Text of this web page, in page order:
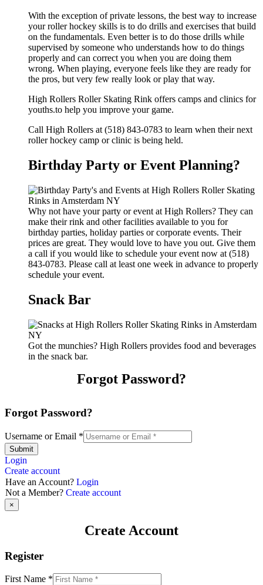
With the exception of private lessons, the best way to increase
your roller hockey skills is to do drills and exercises that build
on the fundamentals. Even better is to do those drills while
supervised by someone who understands how to do things
properly and can correct you when you are doing them
wrong. When playing, everyone feels like they are ready for
the pros, but very few really look or play that way.
High Rollers Roller Skating Rink offers camps and clinics for
youths.to help you improve your game.
Call High Rollers at (518) 843-0783 to learn when their next
roller hockey camp or clinic is being held.
Birthday Party or Event Planning?
Why not have your party or event at High Rollers? They can
make their rink and other facilities available to you for
birthday parties, holiday parties or corporate events. Their
prices are great. They would love to have you out. Give them
a call if you would like to schedule your event now at (518)
843-0783. Please call at least one week in advance to properly
schedule your event.
Snack Bar
Got the munchies? High Rollers provides food and beverages
in the snack bar.
Forgot Password?
Forgot Password?
Username or Email *
Submit
Login
Create account
Have an Account? Login
Not a Member? Create account
×
Create Account
Register
First Name *